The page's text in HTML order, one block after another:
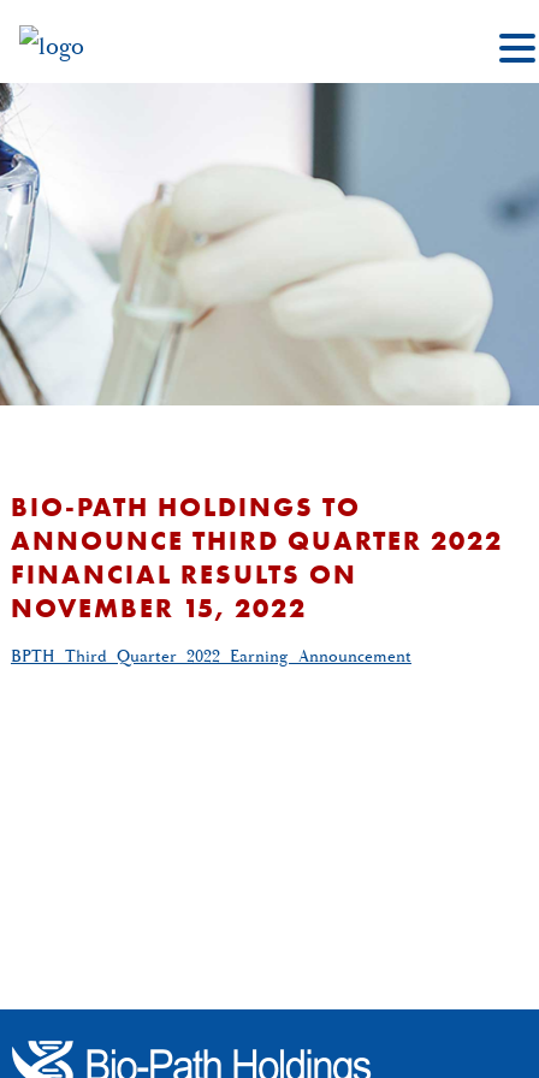
BIO-PATH HOLDINGS TO
ANNOUNCE THIRD QUARTER 2022
FINANCIAL RESULTS ON
NOVEMBER 15, 2022
BPTH_Third_Quarter_2022_Earning_Announcement